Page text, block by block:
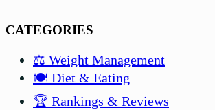
CATEGORIES
⚖️ Weight Management
🍽️ Diet & Eating
🏆 Rankings & Reviews